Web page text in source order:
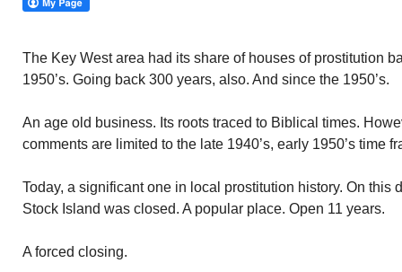
The Key West area had its share of houses of prostitution
1950’s. Going back 300 years, also. And since the 1950’s.
An age old business. Its roots traced to Biblical times.
comments are limited to the late 1940’s, early 1950’s time
Today, a significant one in local prostitution history. On this
Stock Island was closed. A popular place. Open 11 years.
A forced closing.